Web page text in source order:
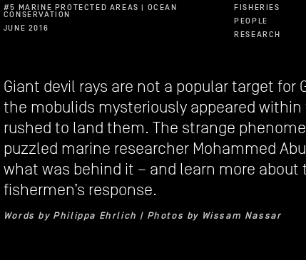
#5 MARINE PROTECTED AREAS | OCEAN
CONSERVATION
JUNE 2016
FISHERIES
PEOPLE
RESEARCH
Giant devil rays are not a popular target for
the mobulids mysteriously appeared
rushed to land them. The strange
puzzled marine researcher Mohammed
what was behind it – and learn more
fishermen’s response.
Words by Philippa Ehrlich | Photos by Wissam Nassar